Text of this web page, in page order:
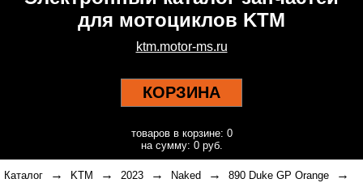
для мотоциклов KTM
ktm.motor-ms.ru
КОРЗИНА
товаров в корзине: 0
на сумму: 0 руб.
Каталог → KTM → 2023 → Naked → 890 Duke GP Orange →